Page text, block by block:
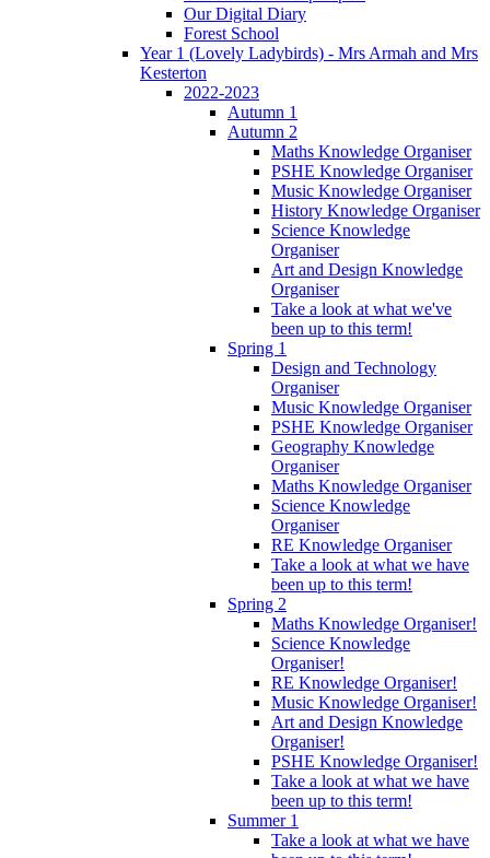
Our Digital Diary
Forest School
Year 1 (Lovely Ladybirds) - Mrs Armah and Mrs
Kesterton
2022-2023
Autumn 1
Autumn 2
Maths Knowledge Organiser
PSHE Knowledge Organiser
Music Knowledge Organiser
History Knowledge Organiser
Science Knowledge
Organiser
Art and Design Knowledge
Organiser
Take a look at what we've
been up to this term!
Spring 1
Design and Technology
Organiser
Music Knowledge Organiser
PSHE Knowledge Organiser
Geography Knowledge
Organiser
Maths Knowledge Organiser
Science Knowledge
Organiser
RE Knowledge Organiser
Take a look at what we have
been up to this term!
Spring 2
Maths Knowledge Organiser!
Science Knowledge
Organiser!
RE Knowledge Organiser!
Music Knowledge Organiser!
Art and Design Knowledge
Organiser!
PSHE Knowledge Organiser!
Take a look at what we have
been up to this term!
Summer 1
Take a look at what we have